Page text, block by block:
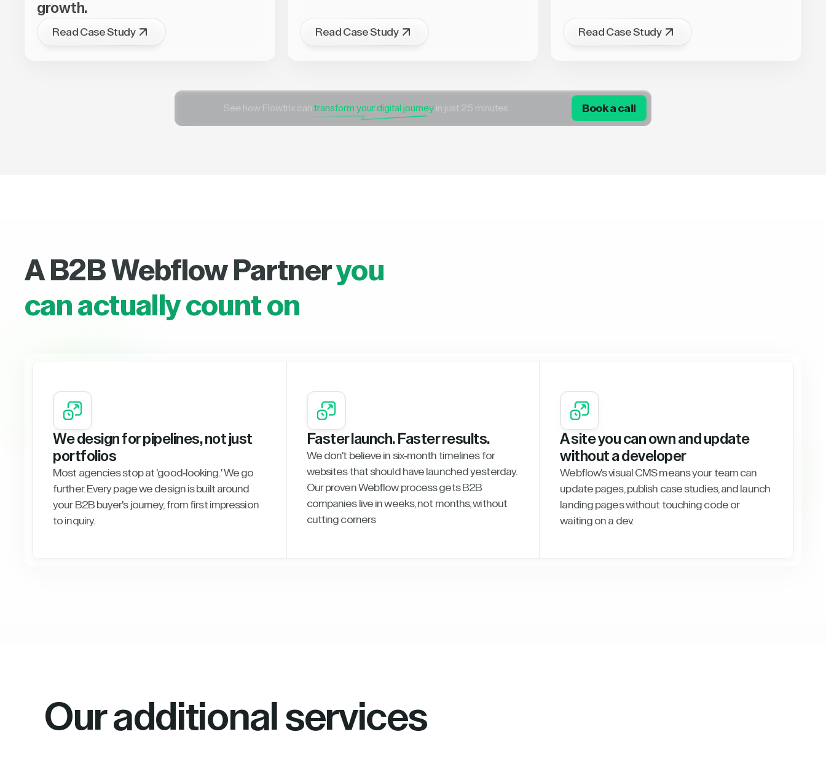
growth.
Read Case Study Read Case Study Read Case Study
See how Flowtrix can transform your digital journey in just 25 minutes Book a call
A B2B Webflow Partneryou
can actually count on
We design for pipelines, not just
portfolios
Most agencies stop at 'good-looking.' We go
further. Every page we design is built around
your B2B buyer's journey, from first impression
to inquiry.
Faster launch. Faster results.
We don't believe in six-month timelines for
websites that should have launched yesterday.
Our proven Webflow process gets B2B
companies live in weeks, not months, without
cutting corners
A site you can own and update
without a developer
Webflow's visual CMS means your team can
update pages, publish case studies, and launch
landing pages without touching code or
waiting on a dev.
Our additional services